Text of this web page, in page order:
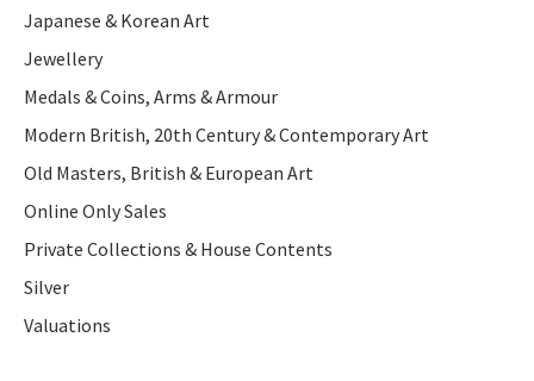
Japanese & Korean Art
Jewellery
Medals & Coins, Arms & Armour
Modern British, 20th Century & Contemporary Art
Old Masters, British & European Art
Online Only Sales
Private Collections & House Contents
Silver
Valuations